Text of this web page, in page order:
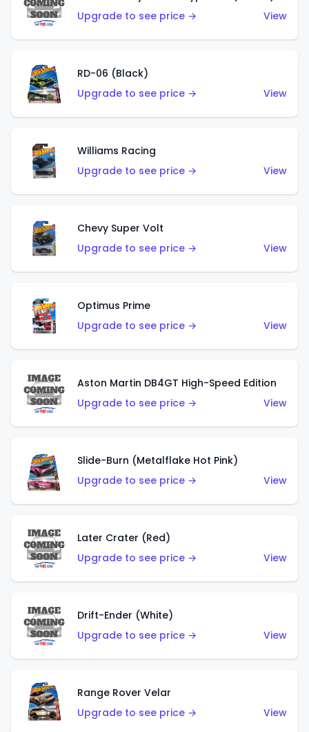
Upgrade to see price →
View
RD-06 (Black)
Upgrade to see price →
View
Williams Racing
Upgrade to see price →
View
Chevy Super Volt
Upgrade to see price →
View
Optimus Prime
Upgrade to see price →
View
Aston Martin DB4GT High-Speed Edition
Upgrade to see price →
View
Slide-Burn (Metalflake Hot Pink)
Upgrade to see price →
View
Later Crater (Red)
Upgrade to see price →
View
Drift-Ender (White)
Upgrade to see price →
View
Range Rover Velar
Upgrade to see price →
View